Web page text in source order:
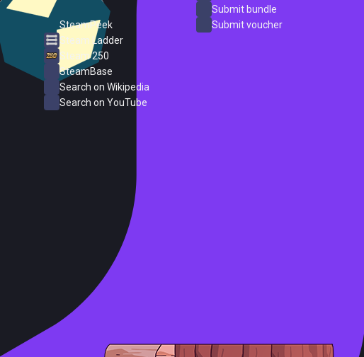
SteamPeek
Steam Ladder
Steam 250
SteamBase
Search on Wikipedia
Search on YouTube
Submit bundle
Submit voucher